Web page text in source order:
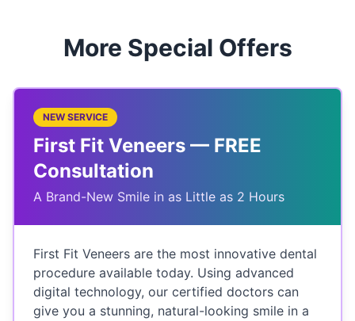
More Special Offers
NEW SERVICE
First Fit Veneers — FREE
Consultation
A Brand-New Smile in as Little as 2 Hours
First Fit Veneers are the most innovative dental
procedure available today. Using advanced
digital technology, our certified doctors can
give you a stunning, natural-looking smile in a